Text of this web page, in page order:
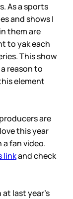
As a sports
and shows I
them are
to yak each
This show
reason to
element
are
this year
fan video.
linkand check
last year’s